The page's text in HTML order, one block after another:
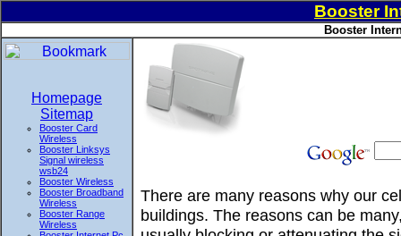
Booster
Booster
Homepage
Sitemap
Booster Card
Wireless
Booster Linksys
Signal wireless
wsb24
Booster Wireless
Booster Broadband
Wireless
Booster Range
Wireless
There are many reasons why our
buildings. The reasons can be